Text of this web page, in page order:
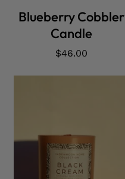
Blueberry Cobbler
Candle
Regular
$46.00